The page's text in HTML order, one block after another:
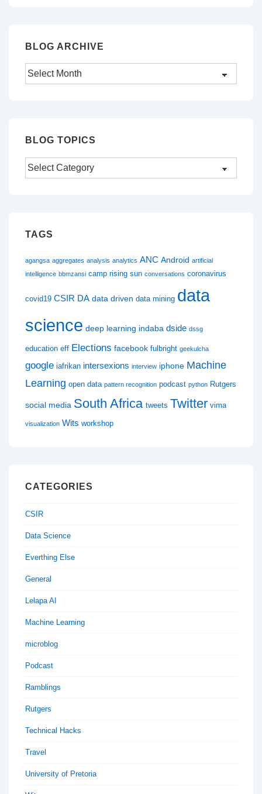
BLOG ARCHIVE
Blog
Archive
BLOG TOPICS
Blog
TAGS
agangsa aggregates analysis analytics ANC Android artificial
intelligence bbmzansi camp rising sun conversations coronavirus
covid19 CSIR DA data driven data mining data
science deep learning indaba dside dssg
education eff Elections facebook fulbright geekulcha
google iafrikan intersexions interview iphone Machine
Learning open data pattern recognition podcast python Rutgers
social media South Africa tweets Twitter vima
visualization Wits workshop
CATEGORIES
CSIR
Data Science
Everthing Else
General
Lelapa AI
Machine Learning
microblog
Podcast
Ramblings
Rutgers
Technical Hacks
Travel
University of Pretoria